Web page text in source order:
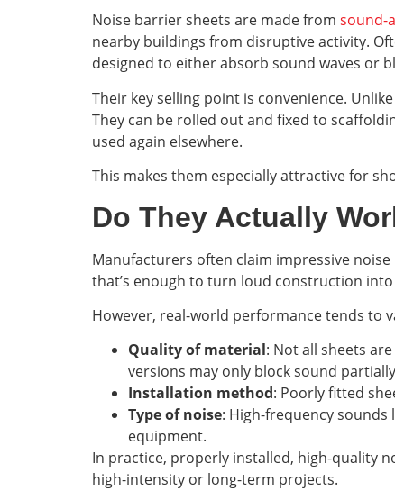
Noise barrier sheets are made from sound-
nearby buildings from disruptive activity.
designed to either absorb sound waves or
Their key selling point is convenience.
They can be rolled out and fixed to
used again elsewhere.
This makes them especially attractive for
Do They Actually
Manufacturers often claim impressive
that’s enough to turn loud construction
However, real-world performance tends to
Quality of material: Not all sheets
versions may only block sound
Installation method: Poorly fitted
Type of noise: High-frequency
equipment.
In practice, properly installed, high-quality
high-intensity or long-term projects.